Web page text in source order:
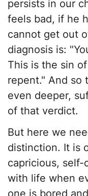
persists in our
feels bad, if he
cannot get out
diagnosis is:
This is the sin
repent." And so
even deeper,
of that verdict.
​But here we
distinction. It is
capricious, self-
with life when